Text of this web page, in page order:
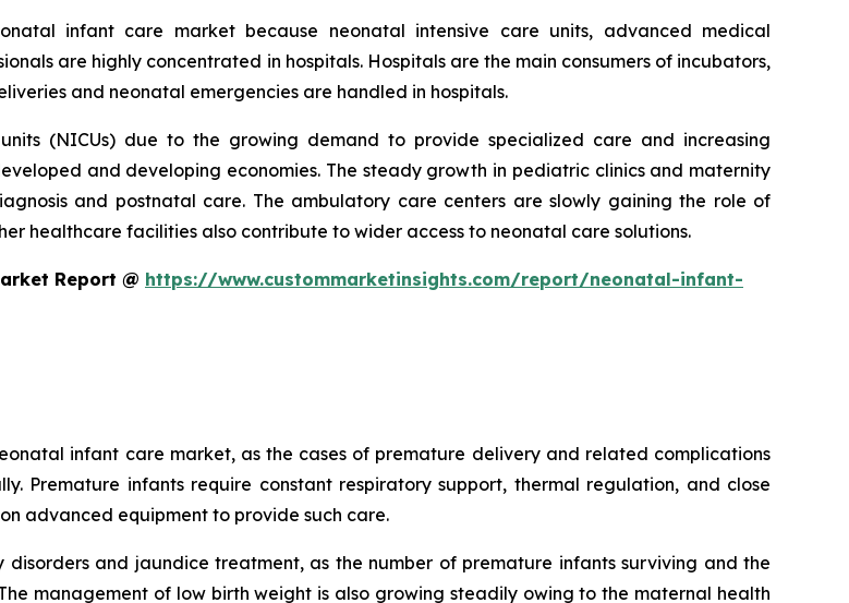
infant care market because neonatal intensive care units, advanced medical
are highly concentrated in hospitals. Hospitals are the main consumers of incubators,
and neonatal emergencies are handled in hospitals.
(NICUs) due to the growing demand to provide specialized care and increasing
and developing economies. The steady growth in pediatric clinics and maternity
and postnatal care. The ambulatory care centers are slowly gaining the role of
healthcare facilities also contribute to wider access to neonatal care solutions.
Report @ https://www.custommarketinsights.com/report/neonatal-infant-
infant care market, as the cases of premature delivery and related complications
Premature infants require constant respiratory support, thermal regulation, and close
advanced equipment to provide such care.
and jaundice treatment, as the number of premature infants surviving and the
management of low birth weight is also growing steadily owing to the maternal health